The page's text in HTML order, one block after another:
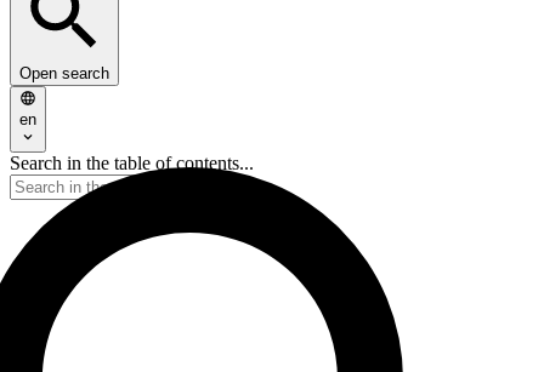
Open search
en
Search in the table of contents...